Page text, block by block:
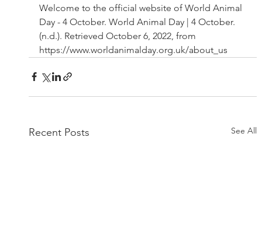
Welcome to the official website of World Animal
Day - 4 October. World Animal Day | 4 October.
(n.d.). Retrieved October 6, 2022, from
https://www.worldanimalday.org.uk/about_us
Recent Posts See All